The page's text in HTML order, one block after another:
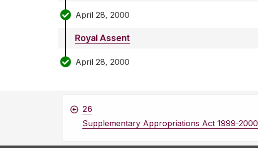
April 28, 2000
Royal Assent
April 28, 2000
26
Supplementary Appropriations Act 1999-2000